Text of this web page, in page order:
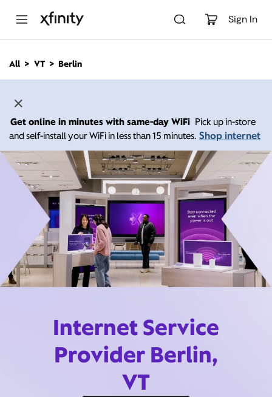
Sign In
n
All VT Berlin
Get online in minutes with same-day WiFi Pick up in-store
and self-install your WiFi in less than 15 minutes. Shop internet
Internet Service
Provider Berlin,
VT